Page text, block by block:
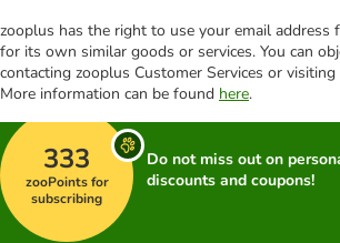
zooplus has the right to use your email address
for its own similar goods or services. You can
contacting zooplus Customer Services or
More information can be found here.
333
zooPoints for
subscribing
Do not miss out on
discounts and coupons!